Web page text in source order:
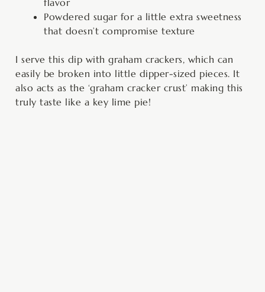
flavor
Powdered sugar for a little extra sweetness
that doesn’t compromise texture
I serve this dip with graham crackers, which can
easily be broken into little dipper-sized pieces. It
also acts as the ‘graham cracker crust’ making this
truly taste like a key lime pie!